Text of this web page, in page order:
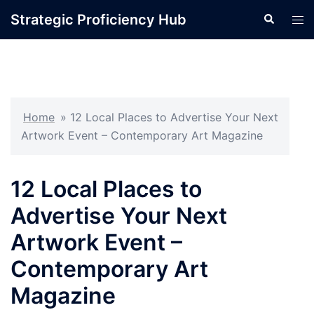
Strategic Proficiency Hub Search
Home » 12 Local Places to Advertise Your Next
Artwork Event – Contemporary Art Magazine
12 Local Places to
Advertise Your Next
Artwork Event –
Contemporary Art
Magazine